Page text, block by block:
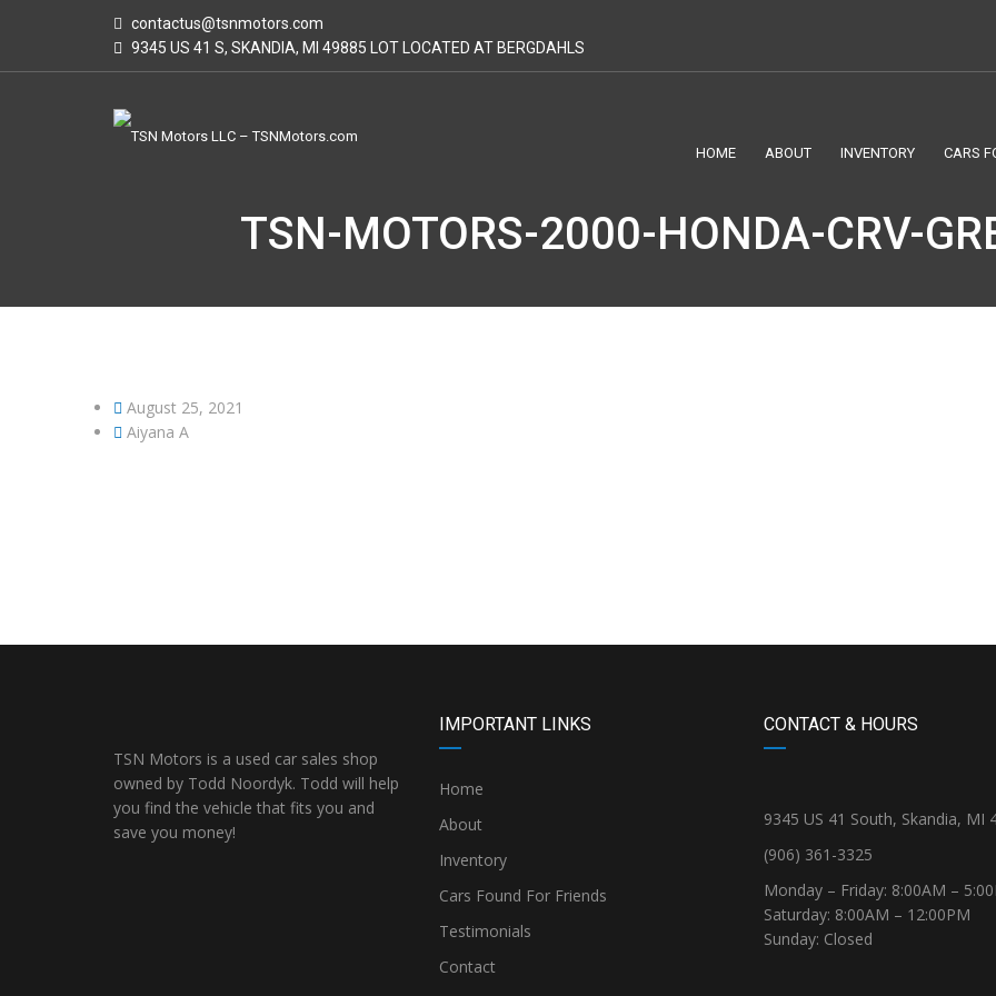
contactus@tsnmotors.com
9345 US 41 S, SKANDIA, MI 49885 LOT LOCATED AT BERGDAHLS
HOME ABOUT INVENTORY CARS
TSN-MOTORS-2000-HONDA-CRV-
August 25, 2021
Aiyana A
TSN Motors is a used car sales shop
owned by Todd Noordyk. Todd will help
you find the vehicle that fits you and
save you money!
IMPORTANT LINKS
Home
About
Inventory
Cars Found For Friends
Testimonials
Contact
CONTACT & HOURS
9345 US 41 South, Skandia, MI
(906) 361-3325
Monday – Friday: 8:00AM –
Saturday: 8:00AM – 12:00PM
Sunday: Closed